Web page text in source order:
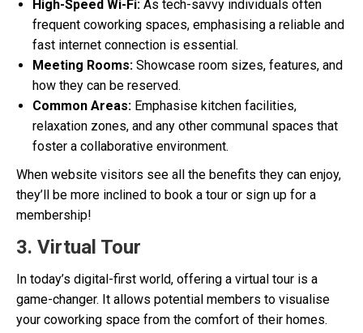
High-Speed Wi-Fi: As tech-savvy individuals often
frequent coworking spaces, emphasising a reliable and
fast internet connection is essential.
Meeting Rooms: Showcase room sizes, features, and
how they can be reserved.
Common Areas: Emphasise kitchen facilities,
relaxation zones, and any other communal spaces that
foster a collaborative environment.
When website visitors see all the benefits they can enjoy,
they’ll be more inclined to book a tour or sign up for a
membership!
3. Virtual Tour
In today’s digital-first world, offering a virtual tour is a
game-changer. It allows potential members to visualise
your coworking space from the comfort of their homes.